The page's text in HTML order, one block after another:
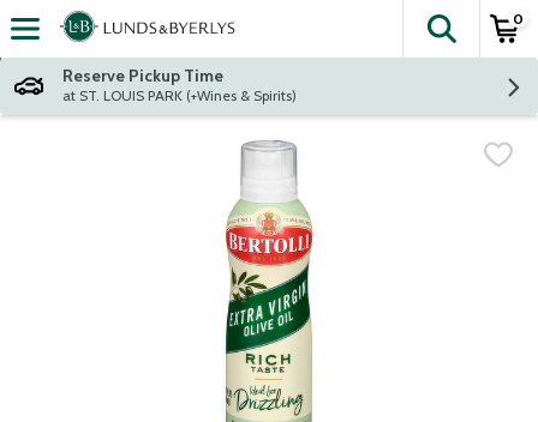
Skip header to page content
The
0
Reserve Pickup Time
at ST. LOUIS PARK (+Wines & Spirits)